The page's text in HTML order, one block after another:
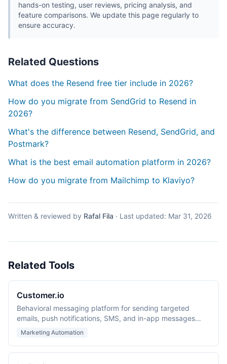
hands-on testing, user reviews, pricing analysis, and
feature comparisons. We update this page regularly to
ensure accuracy.
Related Questions
What does the Resend free tier include in 2026?
How do you migrate from SendGrid to Resend in
2026?
What's the difference between Resend, SendGrid, and
Postmark?
What is the best email automation platform in 2026?
How do you migrate from Mailchimp to Klaviyo?
Written & reviewed by Rafal Fila · Last updated: Mar 31, 2026
Related Tools
Customer.io
Behavioral messaging platform for sending targeted
emails, push notifications, SMS, and in-app messages
based on user actions and event data.
Marketing Automation